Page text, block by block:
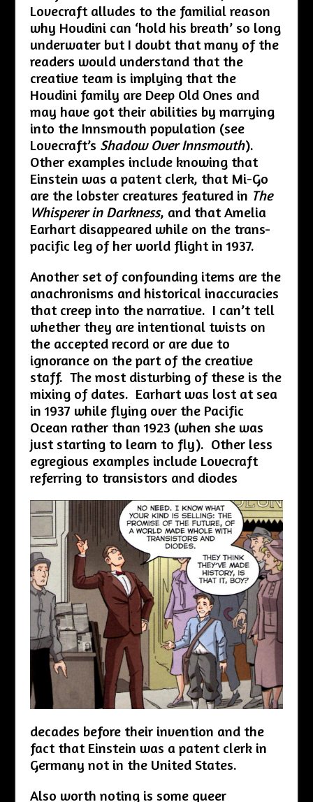
Lovecraft alludes to the familial reason
why Houdini can ‘hold his breath’ so long
underwater but I doubt that many of the
readers would understand that the
creative team is implying that the
Houdini family are Deep Old Ones and
may have got their abilities by marrying
into the Innsmouth population (see
Lovecraft’s Shadow Over Innsmouth).
Other examples include knowing that
Einstein was a patent clerk, that Mi-Go
are the lobster creatures featured in The
Whisperer in Darkness, and that Amelia
Earhart disappeared while on the trans-
pacific leg of her world flight in 1937.
Another set of confounding items are the
anachronisms and historical inaccuracies
that creep into the narrative. I can’t tell
whether they are intentional twists on
the accepted record or are due to
ignorance on the part of the creative
staff. The most disturbing of these is the
mixing of dates. Earhart was lost at sea
in 1937 while flying over the Pacific
Ocean rather than 1923 (when she was
just starting to learn to fly). Other less
egregious examples include Lovecraft
referring to transistors and diodes
decades before their invention and the
fact that Einstein was a patent clerk in
Germany not in the United States.
Also worth noting is some queer